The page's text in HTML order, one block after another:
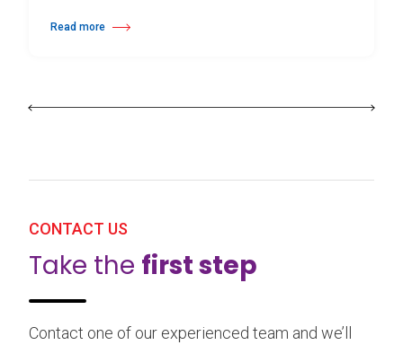
Read more
about 25th Burgos & New York International Choreography Competition
CONTACT US
Take the first step
Contact one of our experienced team and we’ll